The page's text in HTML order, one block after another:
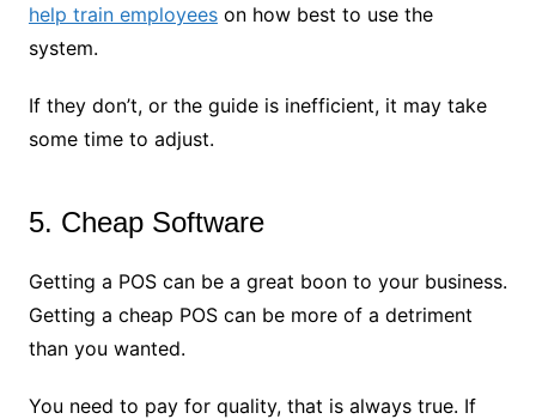
help train employeeson how best to use the
system.
If they don’t, or the guide is inefficient, it may take
some time to adjust.
5. Cheap Software
Getting a POS can be a great boon to your business.
Getting a cheap POS can be more of a detriment
than you wanted.
You need to pay for quality, that is always true. If